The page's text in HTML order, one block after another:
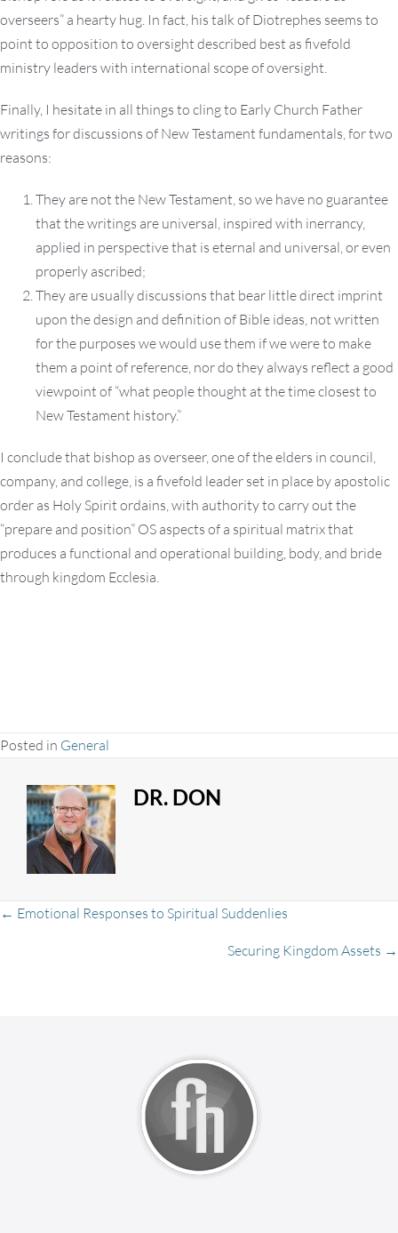
overseers” a hearty hug. In fact, his talk of Diotrephes seems to
point to opposition to oversight described best as fivefold
ministry leaders with international scope of oversight.
Finally, I hesitate in all things to cling to Early Church Father
writings for discussions of New Testament fundamentals, for two
reasons:
They are not the New Testament, so we have no guarantee
that the writings are universal, inspired with inerrancy,
applied in perspective that is eternal and universal, or even
properly ascribed;
They are usually discussions that bear little direct imprint
upon the design and definition of Bible ideas, not written
for the purposes we would use them if we were to make
them a point of reference, nor do they always reflect a good
viewpoint of “what people thought at the time closest to
New Testament history.”
I conclude that bishop as overseer, one of the elders in council,
company, and college, is a fivefold leader set in place by apostolic
order as Holy Spirit ordains, with authority to carry out the
“prepare and position” OS aspects of a spiritual matrix that
produces a functional and operational building, body, and bride
through kingdom Ecclesia.
Posted in General
DR. DON
Posts
navigation
← Emotional Responses to Spiritual Suddenlies
Securing Kingdom Assets →